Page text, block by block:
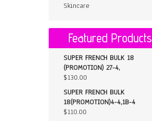
Skincare
Featured Products
SUPER FRENCH BULK 18
(PROMOTION) 27-4,
$130.00
SUPER FRENCH BULK
18(PROMOTION)4-4,1B-4
$110.00